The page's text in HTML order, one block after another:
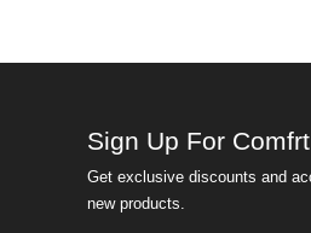
Sign Up For
Get exclusive discounts and
new products.